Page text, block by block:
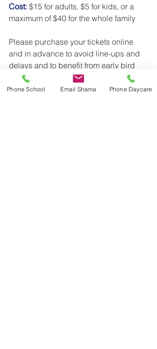
Cost: $15 for adults, $5 for kids, or a
maximum of $40 for the whole family
Please purchase your tickets online
and in advance to avoid line-ups and
delays and to benefit from early bird
pricing.  Early purchase will also help
the organizers plan for food and
Phone School Email Shama Phone Daycare